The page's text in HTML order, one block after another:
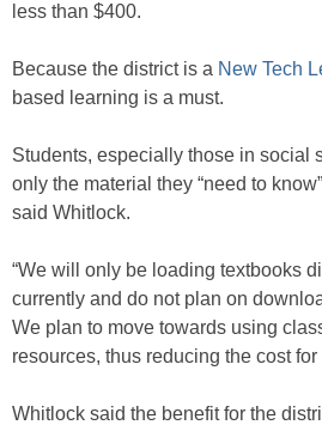
less than $400.
Because the district is a New Tech
based learning is a must.
Students, especially those in social
only the material they “need to
said Whitlock.
“We will only be loading textbooks
currently and do not plan on
We plan to move towards using
resources, thus reducing the cost
Whitlock said the benefit for the